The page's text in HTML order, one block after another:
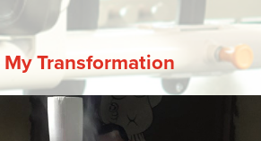
Transformation